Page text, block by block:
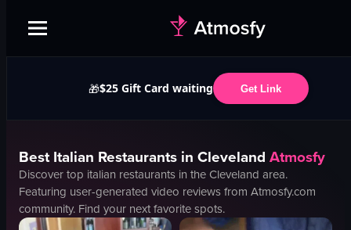
🎁$25 Gift Card waiting Get Link
BestItalian Restaurants in Cleveland Atmosfy
Discover top italian restaurants in theCleveland area.
Featuring user-generated video reviews from Atmosfy.com
community. Find your next favorite spots.